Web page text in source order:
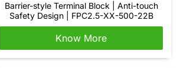
Barrier-style Terminal Block | Anti-touch
Safety Design | FPC2.5-XX-500-22B
Know More